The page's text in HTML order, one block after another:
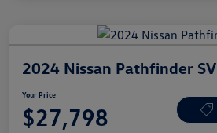
2024 Nissan Pathfinder SV
Your Price
$27,798